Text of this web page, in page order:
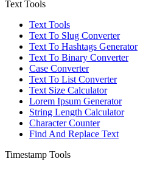
Text Tools
Text Tools
Text To Slug Converter
Text To Hashtags Generator
Text To Binary Converter
Case Converter
Text To List Converter
Text Size Calculator
Lorem Ipsum Generator
String Length Calculator
Character Counter
Find And Replace Text
Timestamp Tools